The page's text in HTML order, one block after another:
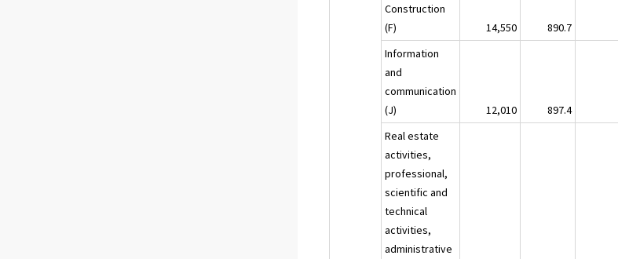
Construction
(F)
14,550 890.7
Information
and
communication
(J)
12,010 897.4
Real estate
activities,
professional,
scientific and
technical
activities,
administrative